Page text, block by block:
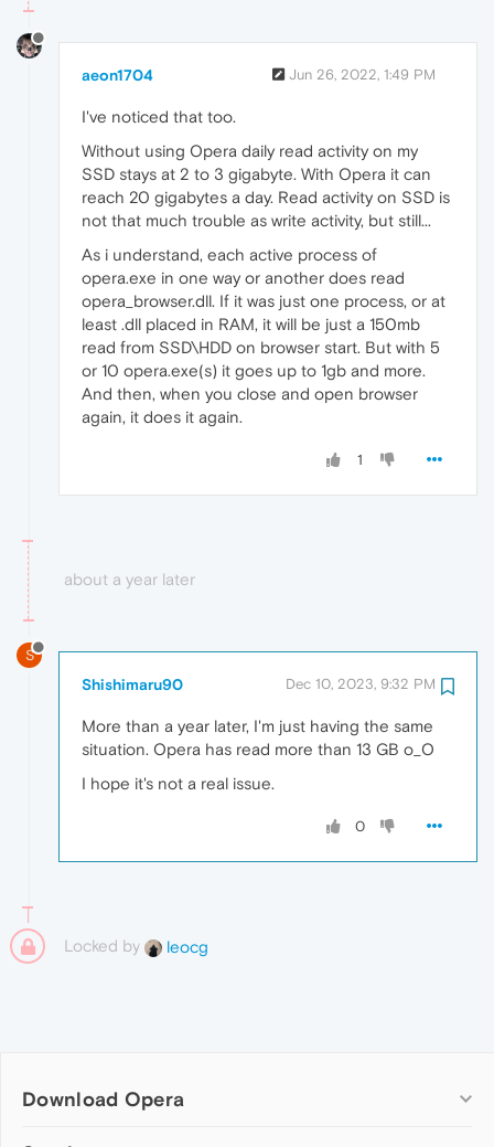
aeon1704 Jun 26, 2022, 1:49 PM
I've noticed that too.
Without using Opera daily read activity on my
SSD stays at 2 to 3 gigabyte. With Opera it can
reach 20 gigabytes a day. Read activity on SSD is
not that much trouble as write activity, but still...
As i understand, each active process of
opera.exe in one way or another does read
opera_browser.dll. If it was just one process, or at
least .dll placed in RAM, it will be just a 150mb
read from SSD\HDD on browser start. But with 5
or 10 opera.exe(s) it goes up to 1gb and more.
And then, when you close and open browser
again, it does it again.
1
about a year later
S
Shishimaru90 Dec 10, 2023, 9:32 PM
More than a year later, I'm just having the same
situation. Opera has read more than 13 GB o_O
I hope it's not a real issue.
0
Locked by leocg
Download Opera